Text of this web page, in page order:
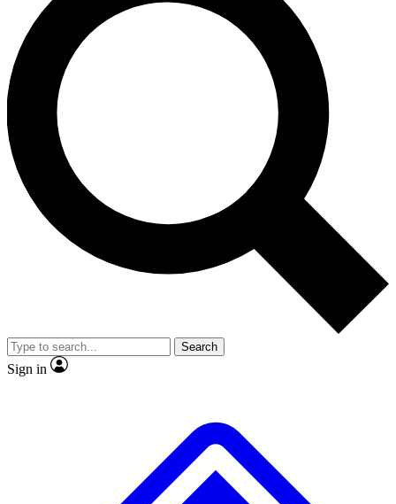
LIVE SCIENCE PRO
Unlimited access to our exclusive features, expert analysis and in-depth
interviews, all ad-free
No ads, ever
Exclusive, original
reporting
video
Member-only features
Search
Sign in